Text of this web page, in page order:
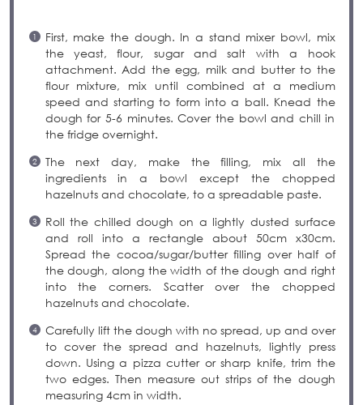
First, make the dough. In a stand mixer bowl, mix
the yeast, flour, sugar and salt with a hook
attachment. Add the egg, milk and butter to the
flour mixture, mix until combined at a medium
speed and starting to form into a ball. Knead the
dough for 5-6 minutes. Cover the bowl and chill in
the fridge overnight.
The next day, make the filling, mix all the
ingredients in a bowl except the chopped
hazelnuts and chocolate, to a spreadable paste.
Roll the chilled dough on a lightly dusted surface
and roll into a rectangle about 50cm x30cm.
Spread the cocoa/sugar/butter filling over half of
the dough, along the width of the dough and right
into the corners. Scatter over the chopped
hazelnuts and chocolate.
Carefully lift the dough with no spread, up and over
to cover the spread and hazelnuts, lightly press
down. Using a pizza cutter or sharp knife, trim the
two edges. Then measure out strips of the dough
measuring 4cm in width.